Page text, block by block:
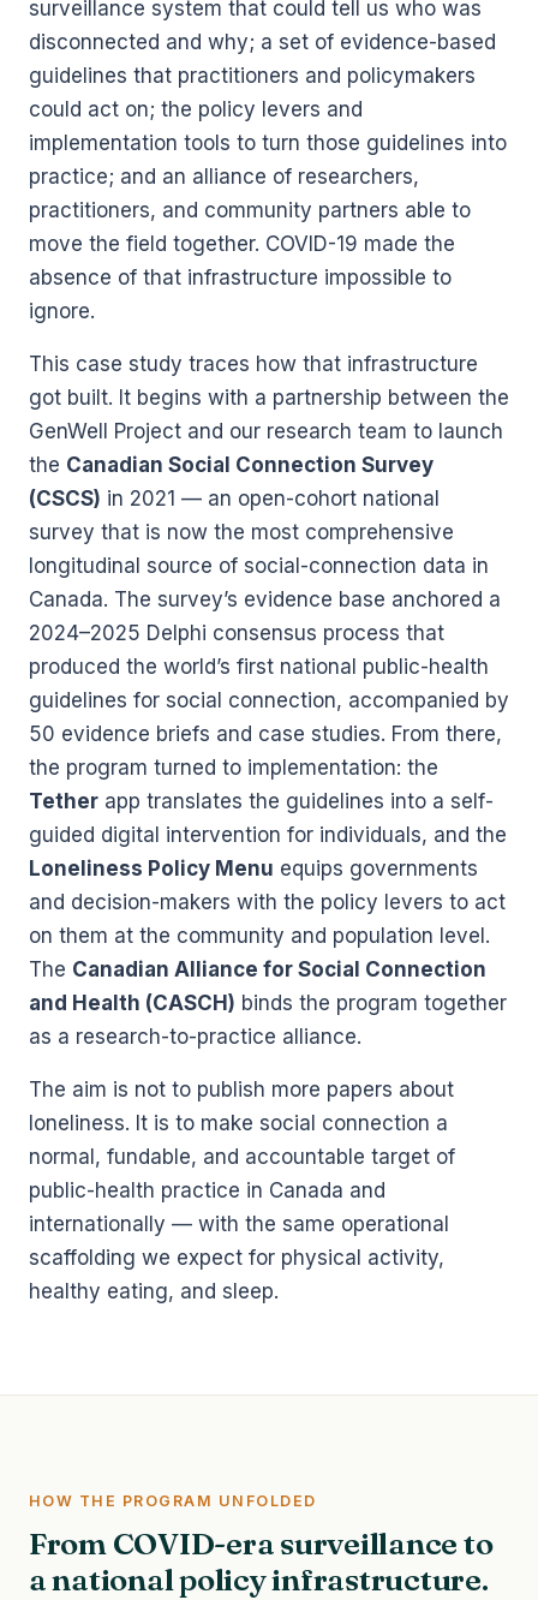
surveillance system that could tell us who was
disconnected and why; a set of evidence-based
guidelines that practitioners and policymakers
could act on; the policy levers and
implementation tools to turn those guidelines into
practice; and an alliance of researchers,
practitioners, and community partners able to
move the field together. COVID-19 made the
absence of that infrastructure impossible to
ignore.
This case study traces how that infrastructure
got built. It begins with a partnership between the
GenWell Project and our research team to launch
the Canadian Social Connection Survey
(CSCS) in 2021 — an open-cohort national
survey that is now the most comprehensive
longitudinal source of social-connection data in
Canada. The survey’s evidence base anchored a
2024–2025 Delphi consensus process that
produced the world’s first national public-health
guidelines for social connection, accompanied by
50 evidence briefs and case studies. From there,
the program turned to implementation: the
Tether app translates the guidelines into a self-
guided digital intervention for individuals, and the
Loneliness Policy Menu equips governments
and decision-makers with the policy levers to act
on them at the community and population level.
The Canadian Alliance for Social Connection
and Health (CASCH) binds the program together
as a research-to-practice alliance.
The aim is not to publish more papers about
loneliness. It is to make social connection a
normal, fundable, and accountable target of
public-health practice in Canada and
internationally — with the same operational
scaffolding we expect for physical activity,
healthy eating, and sleep.
HOW THE PROGRAM UNFOLDED
From COVID-era surveillance to
a national policy infrastructure.